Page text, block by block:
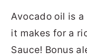
Avocado oil is
it makes for a
Sauce! Bonus